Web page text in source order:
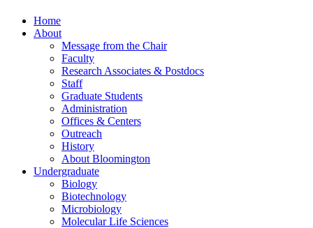
Home
About
Message from the Chair
Faculty
Research Associates & Postdocs
Staff
Graduate Students
Administration
Offices & Centers
Outreach
History
About Bloomington
Undergraduate
Biology
Biotechnology
Microbiology
Molecular Life Sciences